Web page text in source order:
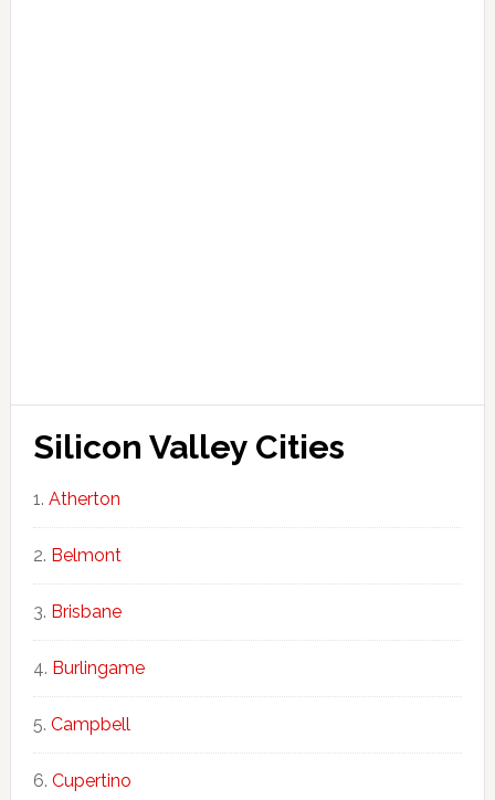
Silicon Valley Cities
Atherton
Belmont
Brisbane
Burlingame
Campbell
Cupertino